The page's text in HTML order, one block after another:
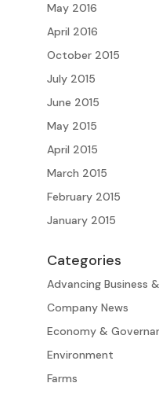
May 2016
April 2016
October 2015
July 2015
June 2015
May 2015
April 2015
March 2015
February 2015
January 2015
Categories
Advancing Business
Company News
Economy &
Environment
Farms